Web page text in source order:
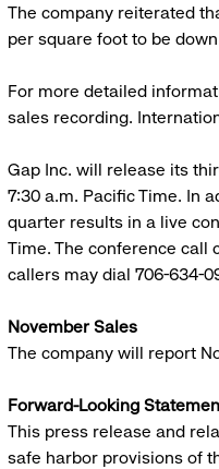
The company reiterated
per square foot to be
For more detailed
sales recording.
Gap Inc. will release its
7:30 a.m. Pacific Time. In
quarter results in a live
Time. The conference call
callers may dial 706-634-
November Sales
The company will report
Forward-Looking
This press release and
safe harbor provisions of